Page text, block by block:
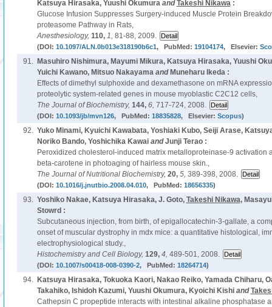
Katsuya Hirasaka, Yuushi OkumuraandTakeshi Nikawa:
Glucose Infusion Suppresses Surgery-induced Muscle Protein
proteasome Pathway in Rats,
Anesthesiology, 110, 1, 81-88, 2009.
(DOI: 10.1097/ALN.0b013e318190b6c1, PubMed: 19104174, Elsevier:
91.
Masuhiro Nishimura, Mayumi Mikura, Katsuya Hirasaka, Yuushi
Yuichi Kawano, Mitsuo Nakayamaand Muneharu Ikeda :
Effects of dimethyl sulphoxide and dexamethasone on mRNA
proteolytic system-related genes in mouse myoblastic C2C12 cells,
The Journal of Biochemistry, 144, 6, 717-724, 2008.
(DOI: 10.1093/jb/mvn126, PubMed: 18835828, Elsevier: Scopus)
92. Yuko Minami, Kyuichi Kawabata, Yoshiaki Kubo, Seiji Arase,
Noriko Bando, Yoshichika KawaiandJunji Terao :
Peroxidized cholesterol-induced matrix metalloproteinase-9 activation
beta-carotene in photoaging of hairless mouse skin.,
The Journal of Nutritional Biochemistry, 20, 5, 389-398, 2008.
(DOI: 10.1016/j.jnutbio.2008.04.010, PubMed: 18656335)
93. Yoshiko Nakae, Katsuya Hirasaka, J. Goto, Takeshi Nikawa,
Stowrd :
Subcutaneous injection, from birth, of epigallocatechin-3-gallate, a
onset of muscular dystrophy in mdx mice: a quantitative histological,
electrophysiological study.,
Histochemistry and Cell Biology, 129, 4, 489-501, 2008.
(DOI: 10.1007/s00418-008-0390-2, PubMed: 18264714)
94.
Katsuya Hirasaka, Tokuoka Kaori, Nakao Reiko, Yamada Chiharu,
Takahiko, Ishidoh Kazumi, Yuushi Okumura, Kyoichi Kishiand
Cathepsin C propeptide interacts with intestinal alkaline phosphatase